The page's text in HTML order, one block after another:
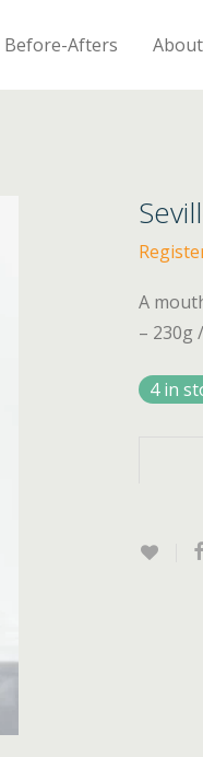
Before-Afters
A
– 230g
4 in